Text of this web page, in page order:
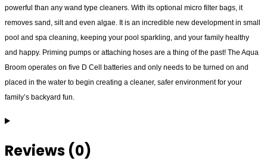
powerful than any wand type cleaners. With its optional micro filter bags, it
removes sand, silt and even algae. It is an incredible new development in small
pool and spa cleaning, keeping your pool sparkling, and your family healthy
and happy. Priming pumps or attaching hoses are a thing of the past! The Aqua
Broom operates on five D Cell batteries and only needs to be turned on and
placed in the water to begin creating a cleaner, safer environment for your
family’s backyard fun.
Reviews (0)